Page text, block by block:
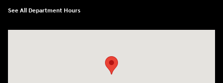
See All Department Hours